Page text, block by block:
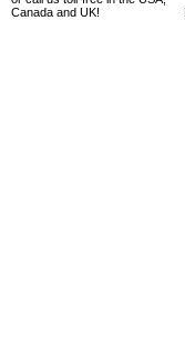
Canada and UK!